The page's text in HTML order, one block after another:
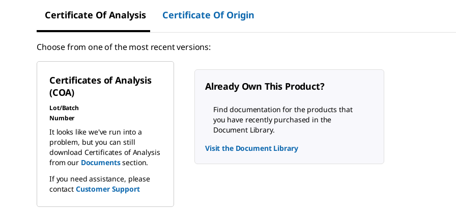
Certificate Of Analysis Certificate Of Origin
Choose from one of the most recent versions:
Certificates of Analysis
(COA)
Lot/Batch
Number
It looks like we've run into a
problem, but you can still
download Certificates of Analysis
from our Documentssection.
If you need assistance, please
contact Customer Support
Already Own This Product?
Find documentation for the products that
you have recently purchased in the
Document Library.
Visit the Document Library